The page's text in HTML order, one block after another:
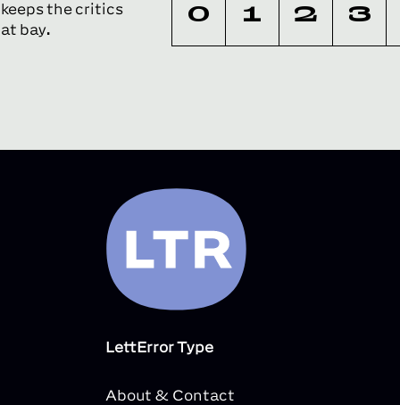
keeps the critics
at bay.
0 1 2 3
LettError Type
About & Contact